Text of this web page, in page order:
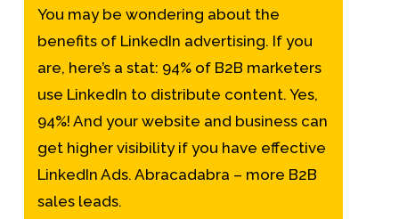
You may be wondering about the
benefits of LinkedIn advertising. If you
are, here’s a stat: 94% of B2B marketers
use LinkedIn to distribute content. Yes,
94%! And your website and business can
get higher visibility if you have effective
LinkedIn Ads. Abracadabra – more B2B
sales leads.